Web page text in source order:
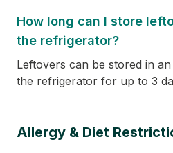
How long can I store
the refrigerator?
Leftovers can be stored in
the refrigerator for up to 3
Allergy & Diet